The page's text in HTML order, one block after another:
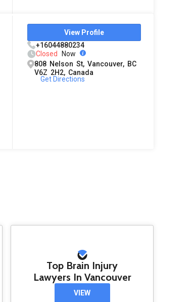
View Profile
+16044880234
Closed
Now
808 Nelson St, Vancouver, BC
V6Z 2H2, Canada
Get Directions
Top Brain Injury
Lawyers In Vancouver
VIEW